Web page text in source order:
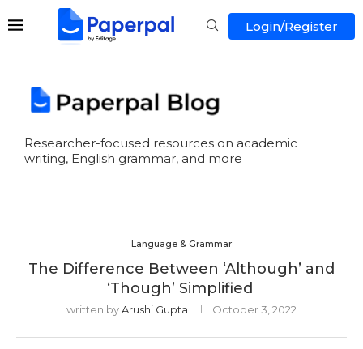
Login/Register
Researcher-focused resources on academic
writing, English grammar, and more
Language & Grammar
The Difference Between ‘Although’ and
‘Though’ Simplified
written byArushi Gupta October 3, 2022